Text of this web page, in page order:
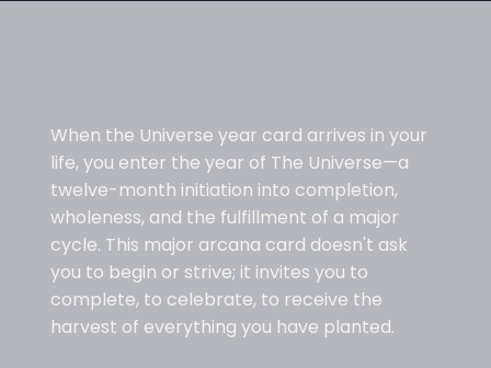
When the Universe year card arrives in your
life, you enter the year of The Universe—a
twelve-month initiation into completion,
wholeness, and the fulfillment of a major
cycle. This major arcana card doesn't ask
you to begin or strive; it invites you to
complete, to celebrate, to receive the
harvest of everything you have planted.